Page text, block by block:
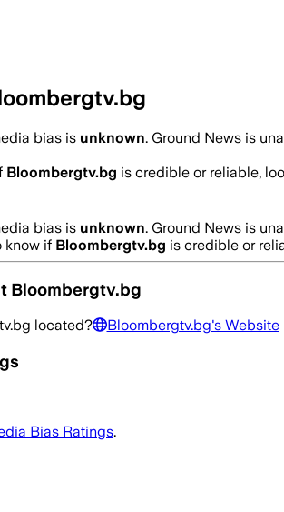
bias is unknown. Ground News is
Bloombergtv.bg is credible or reliable,
bias is unknown. Ground News is
know if Bloombergtv.bg is credible or
Bloombergtv.bg
located? Bloombergtv.bg's Website
Bias Ratings.